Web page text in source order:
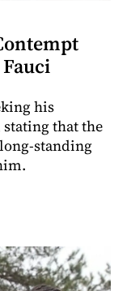
his
that the
standing